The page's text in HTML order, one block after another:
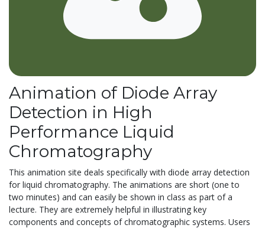
Animation of Diode Array
Detection in High
Performance Liquid
Chromatography
This animation site deals specifically with diode array detection
for liquid chromatography. The animations are short (one to
two minutes) and can easily be shown in class as part of a
lecture. They are extremely helpful in illustrating key
components and concepts of chromatographic systems. Users